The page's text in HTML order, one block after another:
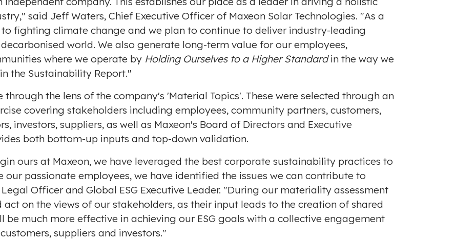
e
said Jeff Waters, Chief Executive Officer of Maxeon Solar Technologies. "As a
fighting climate change and we plan to continue to deliver industry-leading
world. We also generate long-term value for our employees,
where we operate by Holding Ourselves to a Higher Standardin the way we
the Sustainability Report."
through the lens of the company's 'Material Topics'. These were selected through an
covering stakeholders including employees, community partners, customers,
investors, suppliers, as well as Maxeon's Board of Directors and Executive
both bottom-up inputs and top-down validation.
ours at Maxeon, we have leveraged the best corporate sustainability practices to
passionate employees, we have identified the issues we can contribute to
Legal Officer and Global ESG Executive Leader. "During our materiality assessment
on the views of our stakeholders, as their input leads to the creation of shared
be much more effective in achieving our ESG goals with a collective engagement
suppliers and investors."